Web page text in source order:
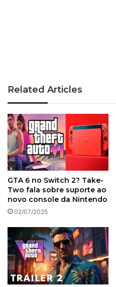
Related Articles
GTA 6 no Switch 2? Take-
Two fala sobre suporte ao
novo console da Nintendo
02/07/2025